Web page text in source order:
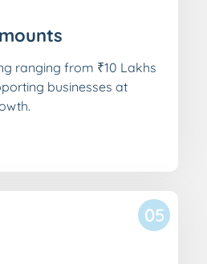
ranging from ₹10 Lakhs
businesses at
05